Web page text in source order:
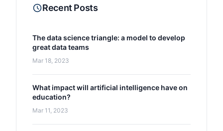
Recent Posts
The data science triangle: a model to develop
great data teams
Mar 18, 2023
What impact will artificial intelligence have on
education?
Mar 11, 2023